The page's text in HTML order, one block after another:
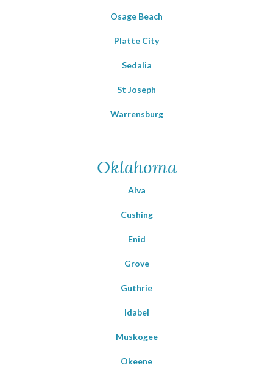
Osage Beach
Platte City
Sedalia
St Joseph
Warrensburg
Oklahoma
Alva
Cushing
Enid
Grove
Guthrie
Idabel
Muskogee
Okeene